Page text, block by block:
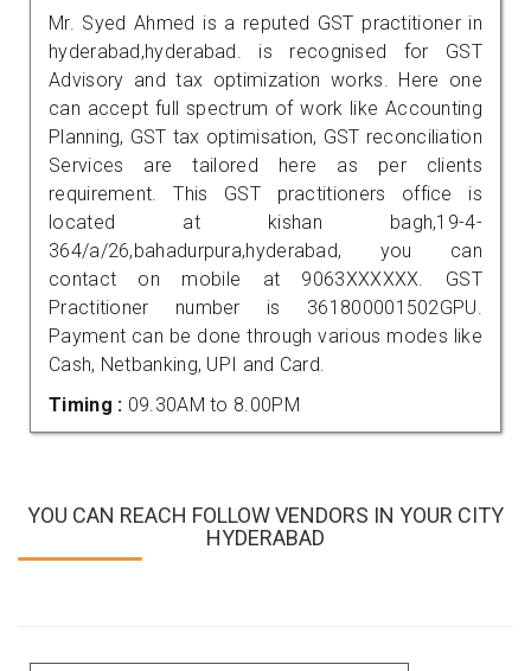
Mr. Syed Ahmed is a reputed GST practitioner in
hyderabad,hyderabad. is recognised for GST
Advisory and tax optimization works. Here one
can accept full spectrum of work like Accounting
Planning, GST tax optimisation, GST reconciliation
Services are tailored here as per clients
requirement. This GST practitioners office is
located at kishan bagh,19-4-
364/a/26,bahadurpura,hyderabad, you can
contact on mobile at 9063XXXXXX. GST
Practitioner number is 361800001502GPU.
Payment can be done through various modes like
Cash, Netbanking, UPI and Card.
Timing : 09.30AM to 8.00PM
YOU CAN REACH FOLLOW VENDORS IN YOUR CITY
HYDERABAD